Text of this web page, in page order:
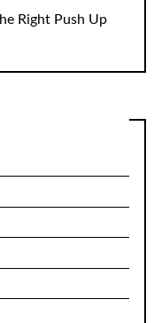
Right Push Up